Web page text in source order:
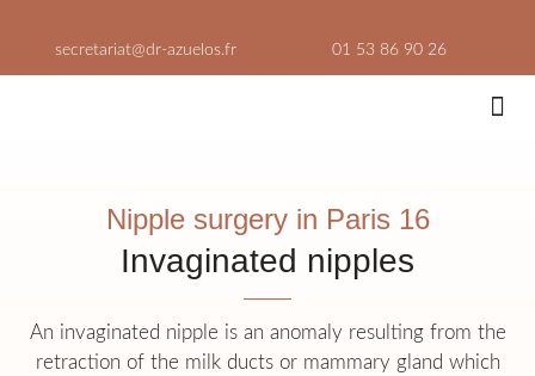
secretariat@dr-azuelos.fr 01 53 86 90 26
Nipple surgery in Paris 16
Invaginated nipples
An invaginated nipple is an anomaly resulting from the
retraction of the milk ducts or mammary gland which